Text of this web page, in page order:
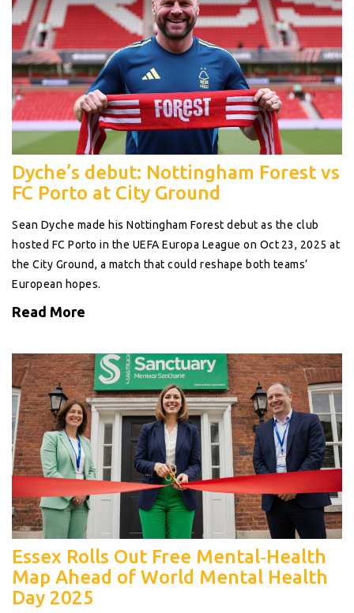
Dyche’s debut: Nottingham Forest vs
FC Porto at City Ground
Sean Dyche made his Nottingham Forest debut as the club
hosted FC Porto in the UEFA Europa League on Oct 23, 2025 at
the City Ground, a match that could reshape both teams’
European hopes.
Read More
Essex Rolls Out Free Mental‑Health
Map Ahead of World Mental Health
Day 2025